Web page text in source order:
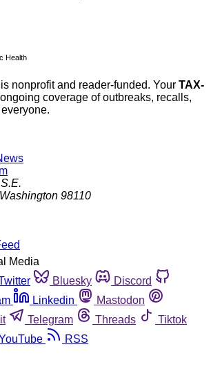
Health
nonprofit and reader-funded. Your TAX-
coverage of outbreaks, recalls,
Washington 98110
Media
Bluesky
Discord
Linkedin
Mastodon
Telegram Threads
Tiktok
RSS